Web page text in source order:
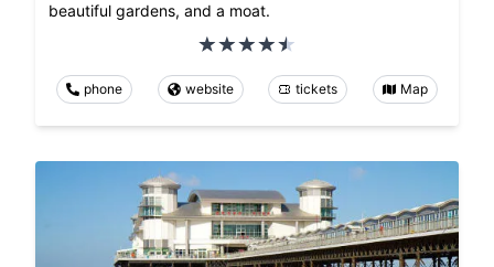
beautiful gardens, and a moat.
phone website tickets Map